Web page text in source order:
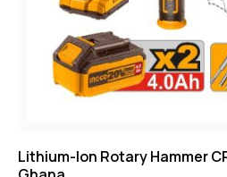
Lithium-Ion Rotary Hammer